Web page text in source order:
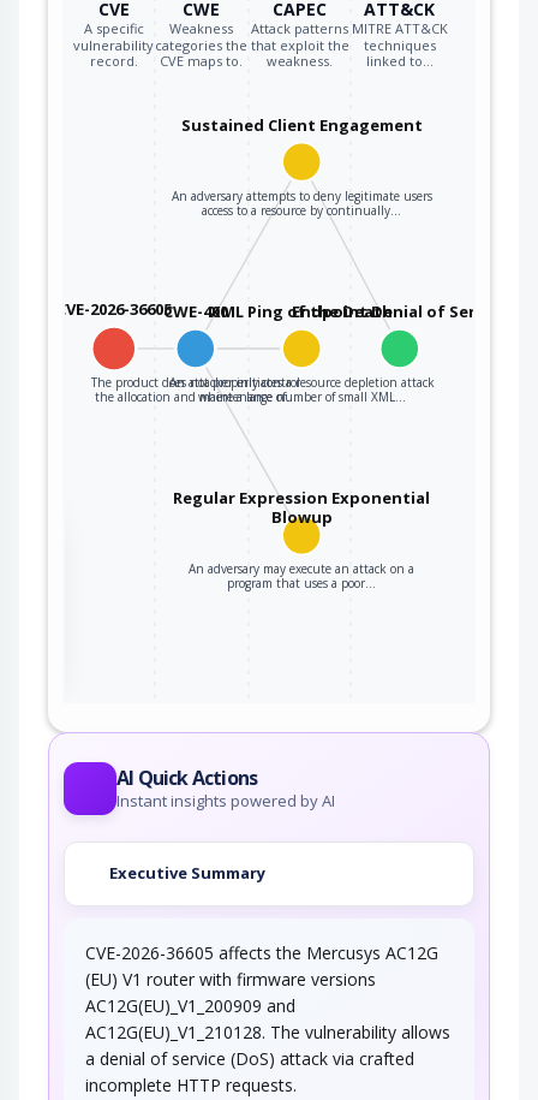
CVE
A specific
vulnerability
record.
CWE
Weakness
categories the
CVE maps to.
CAPEC
Attack patterns
that exploit the
weakness.
ATT&CK
MITRE ATT&CK
techniques
linked to…
CVE-2026-36605CWE-400
The product does not properly control
the allocation and maintenance of…
Sustained Client Engagement
An adversary attempts to deny legitimate users
access to a resource by continually…
Endpoint Denial of Service
XML Ping of the Death
An attacker initiates a resource depletion attack
where a large number of small XML…
Regular Expression Exponential
Blowup
An adversary may execute an attack on a
program that uses a poor…
AI Quick Actions
Instant insights powered by AI
Executive Summary
CVE-2026-36605 affects the Mercusys AC12G
(EU) V1 router with firmware versions
AC12G(EU)_V1_200909 and
AC12G(EU)_V1_210128. The vulnerability allows
a denial of service (DoS) attack via crafted
incomplete HTTP requests.